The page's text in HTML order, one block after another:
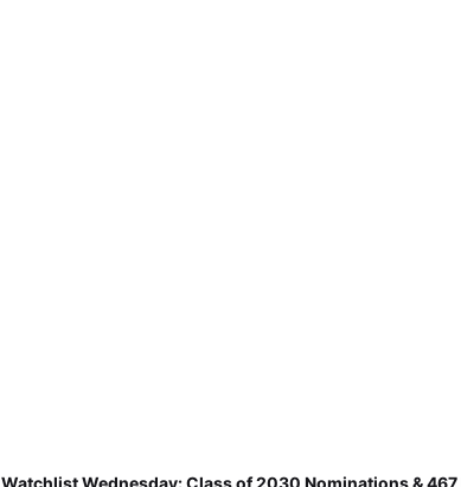
Watchlist Wednesday: Class of 2030 Nominations &